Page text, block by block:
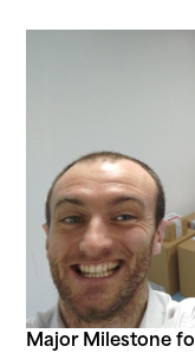
Major Milestone